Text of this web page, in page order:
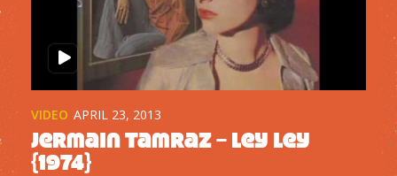
VIDEO APRIL 23, 2013
Jermain Tamraz – Ley Ley
{1974}